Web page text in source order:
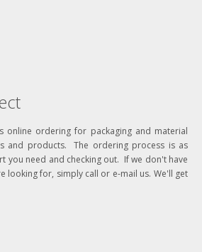
online ordering for packaging and material
and products. The ordering process is as
you need and checking out. If we don't have
looking for, simply call or e-mail us. We'll get